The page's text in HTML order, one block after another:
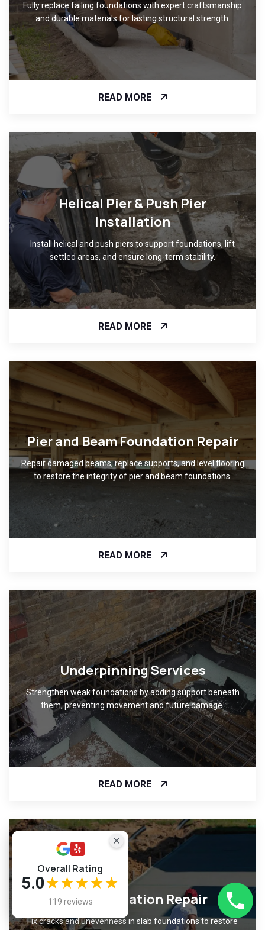
Fully replace failing foundations with expert craftsmanship
and durable materials for lasting structural strength.
READ MORE
Helical Pier & Push Pier
Installation
Install helical and push piers to support foundations, lift
settled areas, and ensure long-term stability.
READ MORE
Pier and Beam Foundation Repair
Repair damaged beams, replace supports, and level flooring
to restore the integrity of pier and beam foundations.
READ MORE
Underpinning Services
Strengthen weak foundations by adding support beneath
them, preventing movement and future damage.
READ MORE
Slab Foundation Repair
Fix cracks and unevenness in slab foundations to restore
Overall Rating
5.0★★★★★
119 reviews